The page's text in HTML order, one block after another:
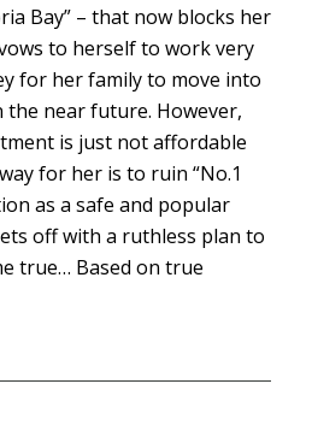
Bay” – that now blocks her
to herself to work very
for her family to move into
the near future. However,
is just not affordable
for her is to ruin “No.1
as a safe and popular
off with a ruthless plan to
true… Based on true